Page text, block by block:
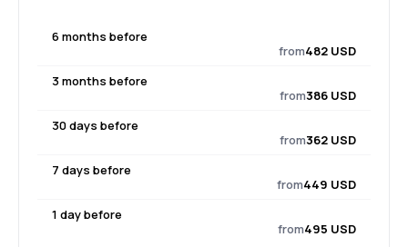
6 months before
from482 USD
3 months before
from386 USD
30 days before
from362 USD
7 days before
from449 USD
1 day before
from495 USD